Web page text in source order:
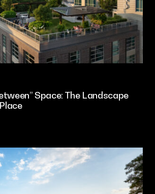
Space: The Landscape